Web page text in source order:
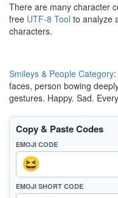
There are many character
free UTF-8 Tool to analyze
characters.
Smileys & People Category
faces, person bowing
gestures. Happy. Sad.
Copy & Paste Codes
EMOJI CODE
EMOJI SHORT CODE